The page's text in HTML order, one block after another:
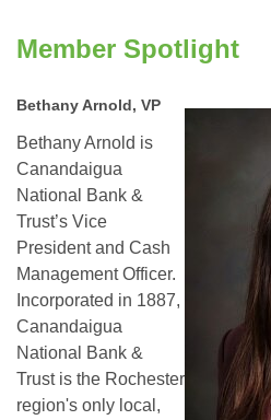
Member Spotlight
Bethany Arnold, VP
Bethany Arnold is
Canandaigua
National Bank &
Trust’s Vice
President and Cash
Management Officer.
Incorporated in 1887,
Canandaigua
National Bank &
Trust is the Rochester
region's only local,